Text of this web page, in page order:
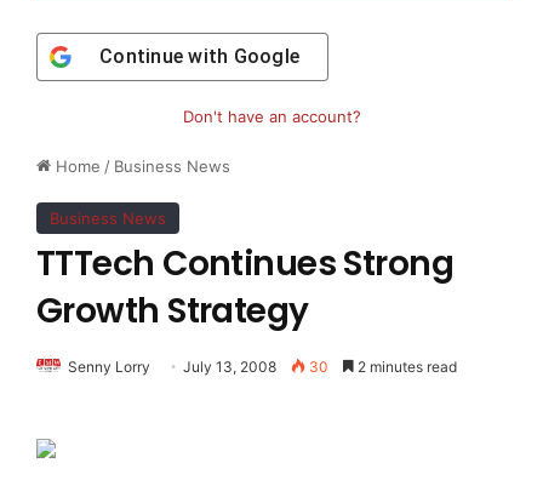
Home / Business News
Business News
TTTech Continues Strong
Growth Strategy
Senny Lorry July 13, 2008 30 2 minutes read
Continue with Google
Don't have an account?